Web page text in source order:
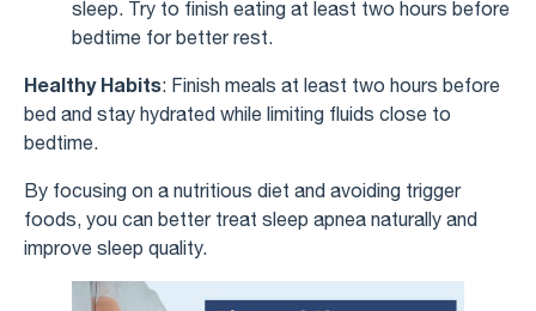
sleep. Try to finish eating at least two hours before
bedtime for better rest.
Healthy Habits: Finish meals at least two hours before
bed and stay hydrated while limiting fluids close to
bedtime.
By focusing on a nutritious diet and avoiding trigger
foods, you can better treat sleep apnea naturally and
improve sleep quality.